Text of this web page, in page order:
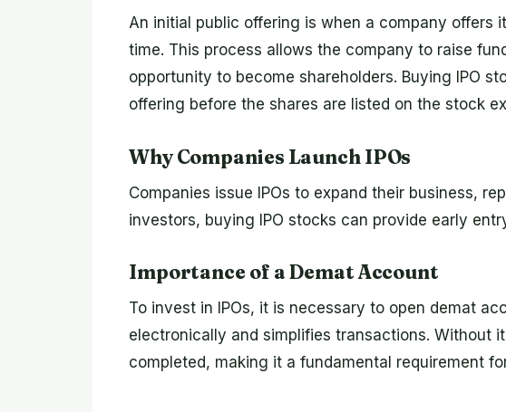
An initial public offering is when a company offers
time. This process allows the company to raise
opportunity to become shareholders. Buying IPO
offering before the shares are listed on the stock
Why Companies Launch IPOs
Companies issue IPOs to expand their business,
investors, buying IPO stocks can provide early
Importance of a Demat Account
To invest in IPOs, it is necessary to open demat
electronically and simplifies transactions. Without
completed, making it a fundamental requirement